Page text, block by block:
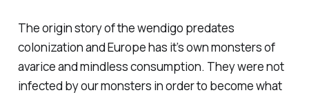
The origin story of the wendigo predates
colonization and Europe has it’s own monsters of
avarice and mindless consumption. They were not
infected by our monsters in order to become what